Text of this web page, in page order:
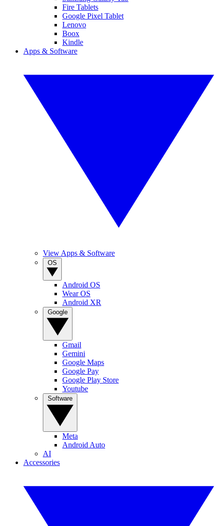
Fire Tablets
Google Pixel Tablet
Lenovo
Boox
Kindle
Apps & Software
View Apps & Software
Android OS
Wear OS
Android XR
Gmail
Gemini
Google Maps
Google Pay
Google Play Store
Youtube
Meta
Android Auto
AI
Accessories